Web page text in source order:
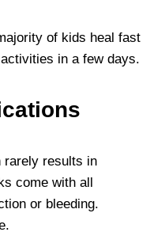
of kids heal fast
in a few days.
rarely results in
come with all
or bleeding.